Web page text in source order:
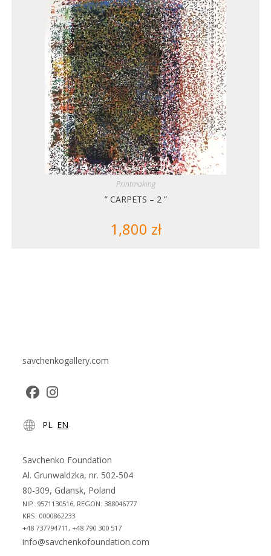
Printmaking
” CARPETS – 2 ”
1,800 zł
savchenkogallery.com
in
new
tab
in
new
tab
PL EN
Savchenko Foundation
Al. Grunwaldzka, nr. 502-504
80-309, Gdansk, Poland
NIP: 9571130516, REGON: 388046777
KRS: 0000862233
+48 737794711, +48 790 300 517
info@savchenkofoundation.com